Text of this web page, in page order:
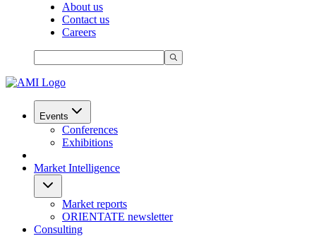
About us
Contact us
Careers
Events
Conferences
Exhibitions
Market Intelligence
Market reports
ORIENTATE newsletter
Consulting